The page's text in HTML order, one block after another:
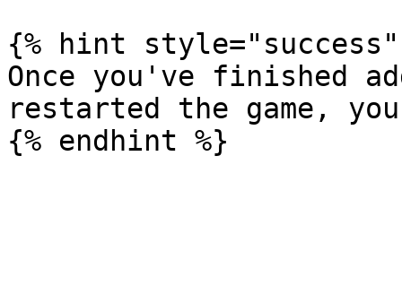
{% hint style="success"
Once you've finished
restarted the game,